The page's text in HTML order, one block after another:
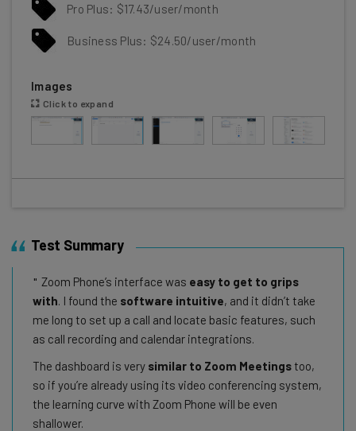
Pro Plus: $17.43/user/month
Business Plus: $24.50/user/month
Images
Click to expand
Test Summary
Zoom Phone’s interface was easy to get to grips
with. I found the software intuitive, and it didn’t take
me long to set up a call and locate basic features, such
as call recording and calendar integrations.
The dashboard is very similar to Zoom Meetings too,
so if you’re already using its video conferencing system,
the learning curve with Zoom Phone will be even
shallower.